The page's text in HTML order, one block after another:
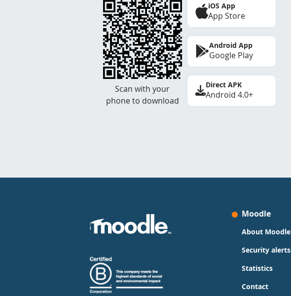
Scan with your
phone to download
iOS App
App Store
Android App
Google Play
Direct APK
Android 4.0+
Moodle
About Moodle
Security alerts
Statistics
Contact